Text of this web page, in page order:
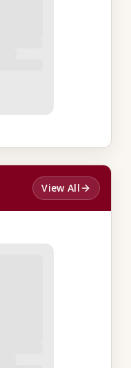
View All